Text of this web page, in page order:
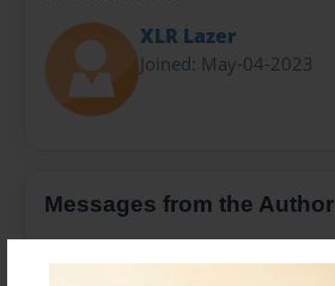
XLR Lazer
Joined: May-04-2023
Messages from the Author